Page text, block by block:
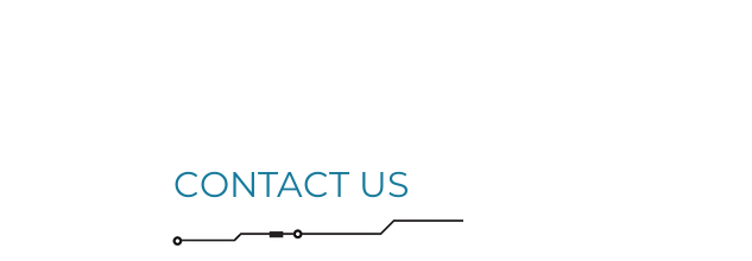
CONTACT US